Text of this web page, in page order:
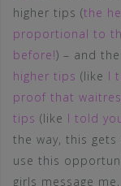
higher tips (the
proportional to
before!) – and
higher tips (like I
proof that
tips (like I told
the way, this
use this
girls message